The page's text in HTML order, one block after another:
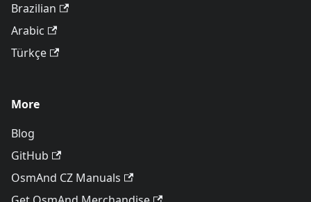
Brazilian
Arabic
Türkçe
More
Blog
GitHub
OsmAnd CZ Manuals